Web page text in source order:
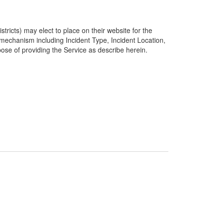
may elect to place on their website for the
including Incident Type, Incident Location,
of providing the Service as describe herein.